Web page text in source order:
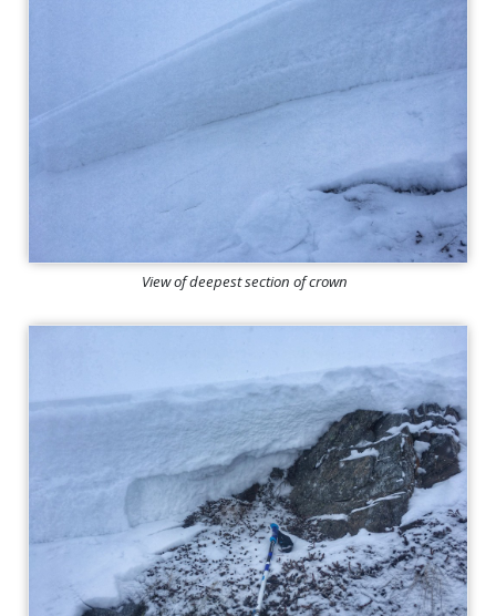
View of deepest section of crown